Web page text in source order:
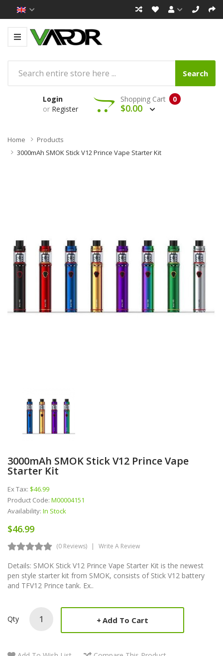
Search
Login
or Register
0
Shopping Cart
$0.00
Home
Products
3000mAh SMOK Stick V12 Prince Vape Starter Kit
3000mAh SMOK Stick V12 Prince Vape
Starter Kit
Ex Tax: $46.99
Product Code: M00004151
Availability: In Stock
$46.99
(0 Reviews) Write A Review
Details: SMOK Stick V12 Prince Vape Starter Kit is the newest
pen style starter kit from SMOK, consists of Stick V12 battery
and TFV12 Prince tank. Ex..
Qty Add To Cart